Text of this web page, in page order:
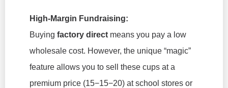
High-Margin Fundraising:
Buying factory direct means you pay a low
wholesale cost. However, the unique “magic”
feature allows you to sell these cups at a
premium price (15−15−20) at school stores or